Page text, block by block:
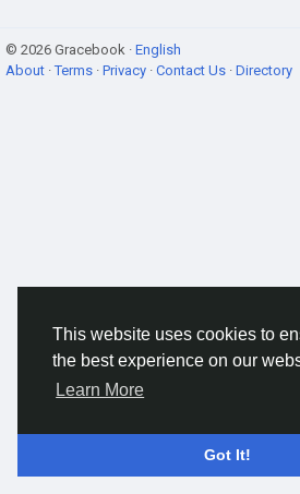
This website uses cookies to
the best experience on our
Learn More
Got It!
© 2026 Gracebook · English
About ·Terms · Privacy · Contact Us · Directory